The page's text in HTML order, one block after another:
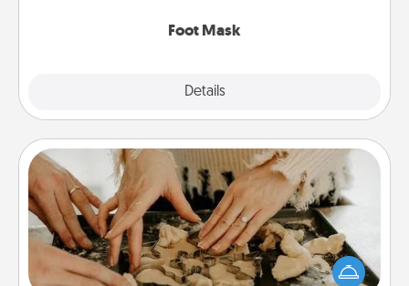
Foot Mask
Details
Date at Home
Arrange to have a friend or family member watch
the kids overnight and then plan all the details for